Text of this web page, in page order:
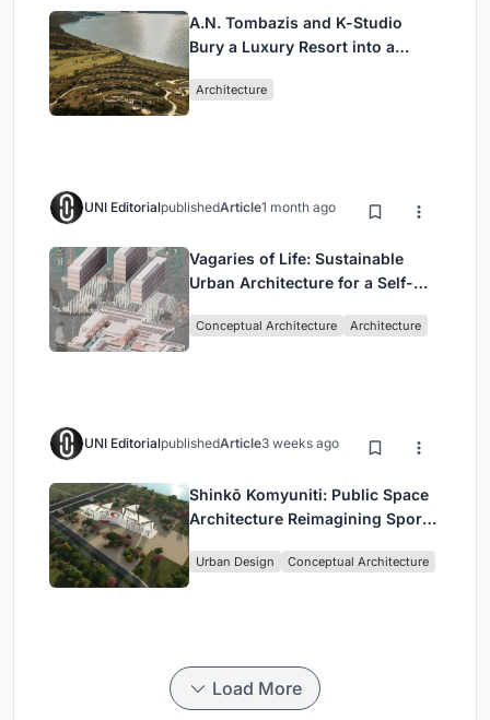
A.N. Tombazis and K-Studio
Bury a Luxury Resort into a
Architecture
UNI EditorialpublishedArticle1 month ago
Vagaries of Life: Sustainable
Urban Architecture for a Self-
Singapore
Conceptual Architecture Architecture
UNI EditorialpublishedArticle3 weeks ago
Shinkō Komyuniti: Public Space
Architecture Reimagining Sport,
Urban Design Conceptual Architecture
Load More